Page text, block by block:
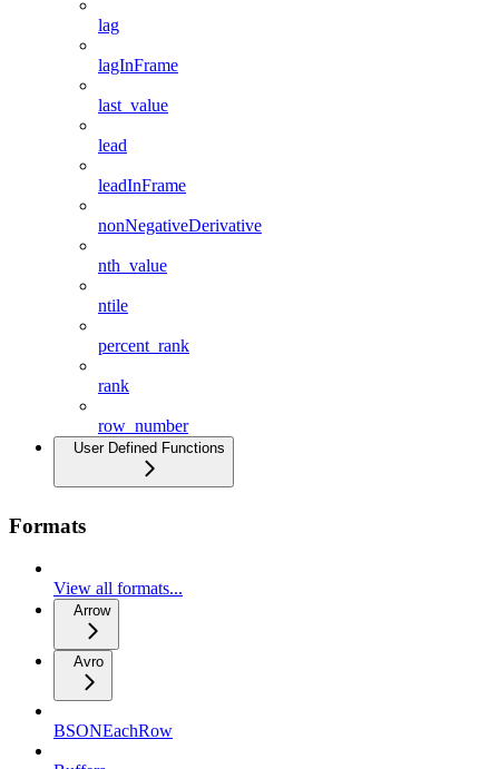
lag
lagInFrame
last_value
lead
leadInFrame
nonNegativeDerivative
nth_value
ntile
percent_rank
rank
row_number
User Defined Functions
Formats
View all formats...
Arrow
Avro
BSONEachRow